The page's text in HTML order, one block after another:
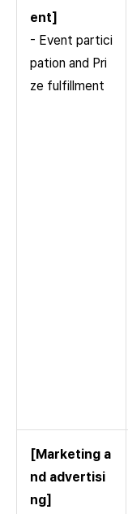
ent]
- Event partici
pation and Pri
ze fulfillment
[Marketing a
nd advertisi
ng]